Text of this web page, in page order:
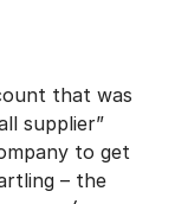
that was
supplier”
to get
– the
time via the